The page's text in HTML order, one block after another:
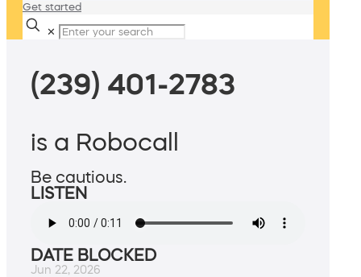
Get started
✕
(239) 401-2783
is a Robocall
Be cautious.
LISTEN
DATE BLOCKED
Jun 22, 2026